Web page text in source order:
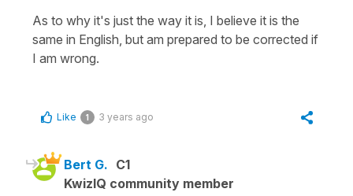
As to why it's just the way it is, I believe it is the
same in English, but am prepared to be corrected if
I am wrong.
Like 1 3 years ago
Bert G. C1
KwizIQ community member